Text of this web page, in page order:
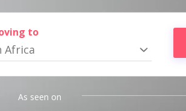
to
Africa
As seen on